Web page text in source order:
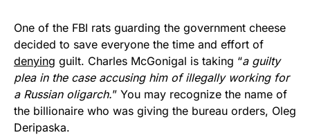
One of the FBI rats guarding the government cheese
decided to save everyone the time and effort of
denying guilt. Charles McGonigal is taking “a guilty
plea in the case accusing him of illegally working for
a Russian oligarch.” You may recognize the name of
the billionaire who was giving the bureau orders, Oleg
Deripaska.